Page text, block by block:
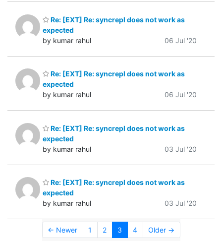
Re: [EXT] Re: syncrepl does not work as
expected
by kumar rahul
06 Jul '20
Re: [EXT] Re: syncrepl does not work as
expected
by kumar rahul
06 Jul '20
Re: [EXT] Re: syncrepl does not work as
expected
by kumar rahul
03 Jul '20
Re: [EXT] Re: syncrepl does not work as
expected
by kumar rahul
03 Jul '20
← Newer 1 2 3 4 Older →